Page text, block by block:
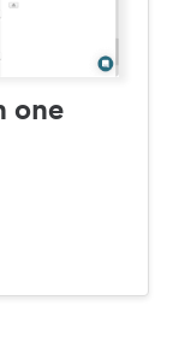
one